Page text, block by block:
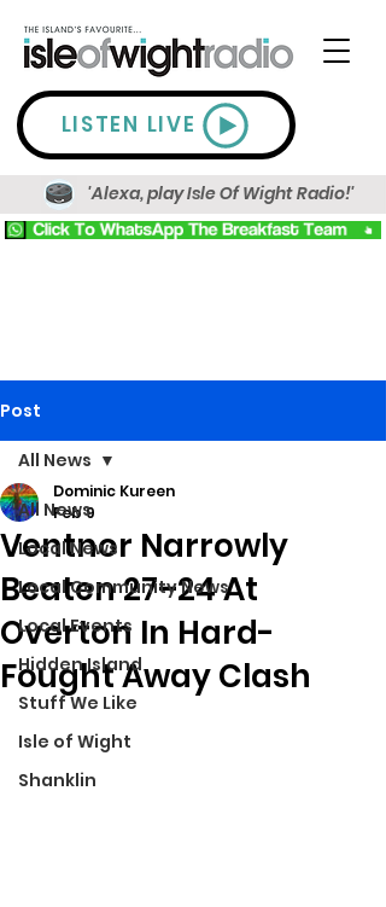
LISTEN LIVE
'Alexa, play Isle Of Wight Radio!'
Post
All News
Local News
Local Community News
Local Events
Hidden Island
Stuff We Like
Isle of Wight
Shanklin
All News
Ventnor Narrowly
Beaten 27–24 At
Overton In Hard-
Fought Away Clash
Dominic Kureen
Feb 9